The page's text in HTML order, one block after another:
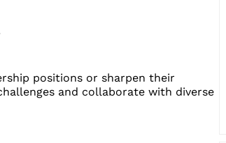
positions or sharpen their
and collaborate with diverse